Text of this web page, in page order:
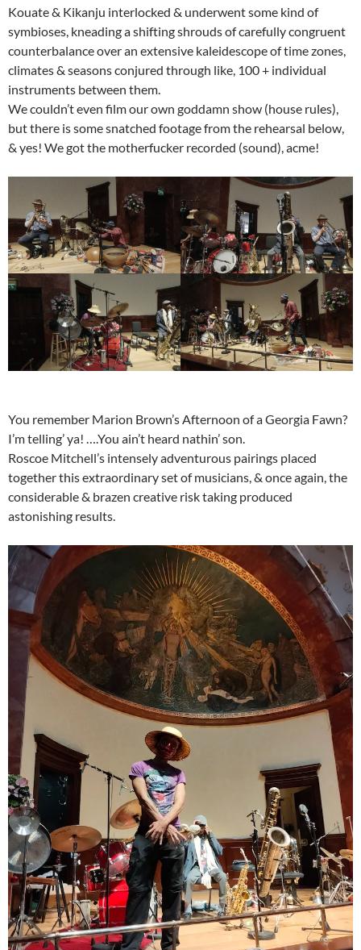
Kouate & Kikanju interlocked & underwent some kind of
symbioses, kneading a shifting shrouds of carefully congruent
counterbalance over an extensive kaleidescope of time zones,
climates & seasons conjured through like, 100 + individual
instruments between them.
We couldn’t even film our own goddamn show (house rules),
but there is some snatched footage from the rehearsal below,
& yes! We got the motherfucker recorded (sound), acme!
You remember Marion Brown’s Afternoon of a Georgia Fawn?
I’m telling’ ya! ….You ain’t heard nathin’ son.
Roscoe Mitchell’s intensely adventurous pairings placed
together this extraordinary set of musicians, & once again, the
considerable & brazen creative risk taking produced
astonishing results.